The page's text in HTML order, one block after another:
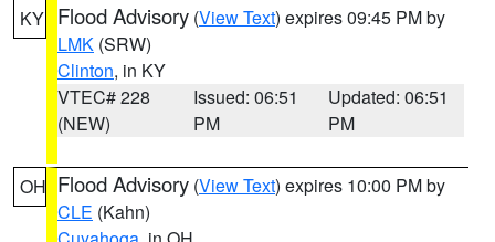
KY Flood Advisory (View Text) expires 09:45 PM by
LMK (SRW)
Clinton, in KY
VTEC# 228
(NEW)
Issued: 06:51
PM
Updated: 06:51
PM
OH Flood Advisory (View Text) expires 10:00 PM by
CLE (Kahn)